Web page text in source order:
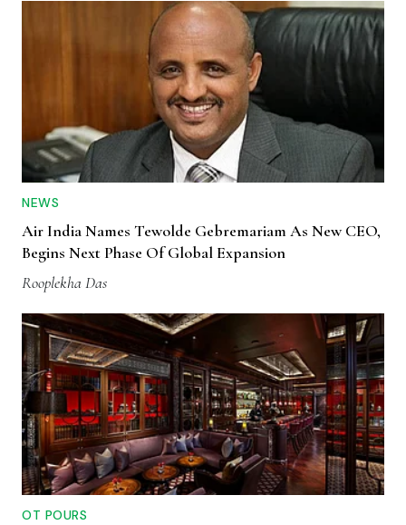
NEWS
Air India Names Tewolde Gebremariam As New CEO,
Begins Next Phase Of Global Expansion
Rooplekha Das
OT POURS